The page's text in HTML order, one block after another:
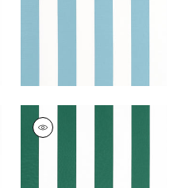
CABANA STRIPE
Woven